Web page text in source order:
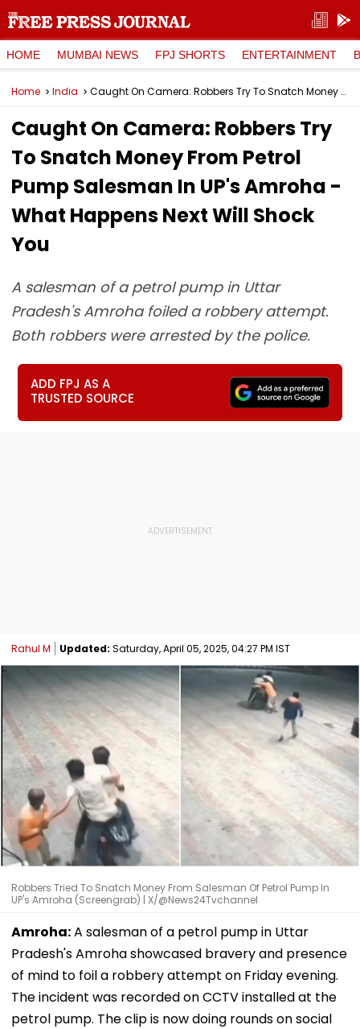
HOME MUMBAI NEWS FPJ SHORTS ENTERTAINMENT
Home India Caught On Camera: Robbers Try To Snatch Money From Petrol Pump Salesman In UP's Amroha - What Happens Next Will Shock You
Caught On Camera: Robbers Try
To Snatch Money From Petrol
Pump Salesman In UP's Amroha -
What Happens Next Will Shock
You
A salesman of a petrol pump in Uttar
Pradesh's Amroha foiled a robbery attempt.
Both robbers were arrested by the police.
ADD FPJ AS A
TRUSTED SOURCE
Rahul M Updated: Saturday, April 05, 2025, 04:27 PM IST
Robbers Tried To Snatch Money From Salesman Of Petrol Pump In
UP's Amroha (Screengrab) | X/@News24Tvchannel
Amroha:A salesman of a petrol pump in Uttar
Pradesh's Amroha showcased bravery and presence
of mind to foil a robbery attempt on Friday evening.
The incident was recorded on CCTV installed at the
petrol pump. The clip is now doing rounds on social